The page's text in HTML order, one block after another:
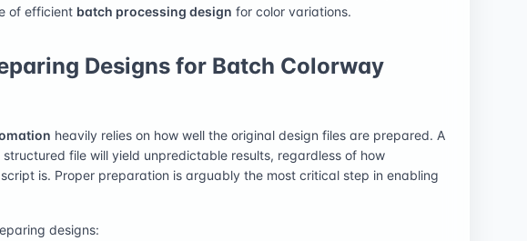
of efficient batch processing design for color variations.
Designs for Batch Colorway
heavily relies on how well the original design files are prepared. A
file will yield unpredictable results, regardless of how
is. Proper preparation is arguably the most critical step in enabling
designs: